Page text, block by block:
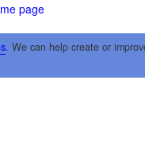
page
. We can help create or